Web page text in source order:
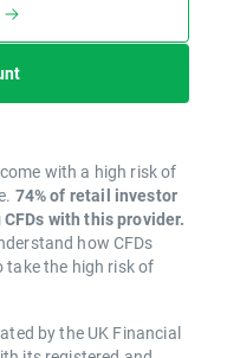
with a high risk of
74% of retail investor
with this provider.
how CFDs
the high risk of
by the UK Financial